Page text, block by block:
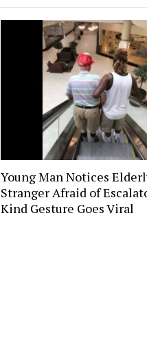
Young Man Notices
Stranger Afraid of
Kind Gesture Goes Viral